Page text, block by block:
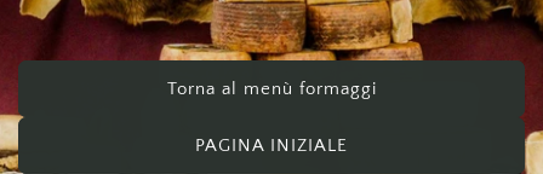
Torna al menù formaggi
PAGINA INIZIALE